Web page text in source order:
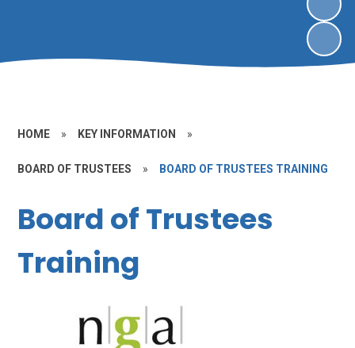
HOME » KEY INFORMATION »
BOARD OF TRUSTEES » BOARD OF TRUSTEES TRAINING
Board of Trustees
Training